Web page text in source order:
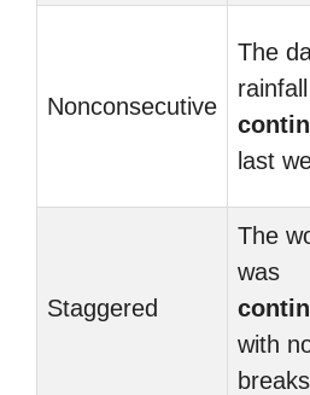
Nonconsecutive
The
last
Staggered
The
was
with